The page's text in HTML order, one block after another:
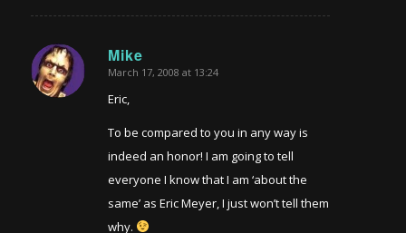
Mike
says:
March 17, 2008 at 13:24
Eric,
To be compared to you in any way is
indeed an honor! I am going to tell
everyone I know that I am ‘about the
same’ as Eric Meyer, I just won’t tell them
why.